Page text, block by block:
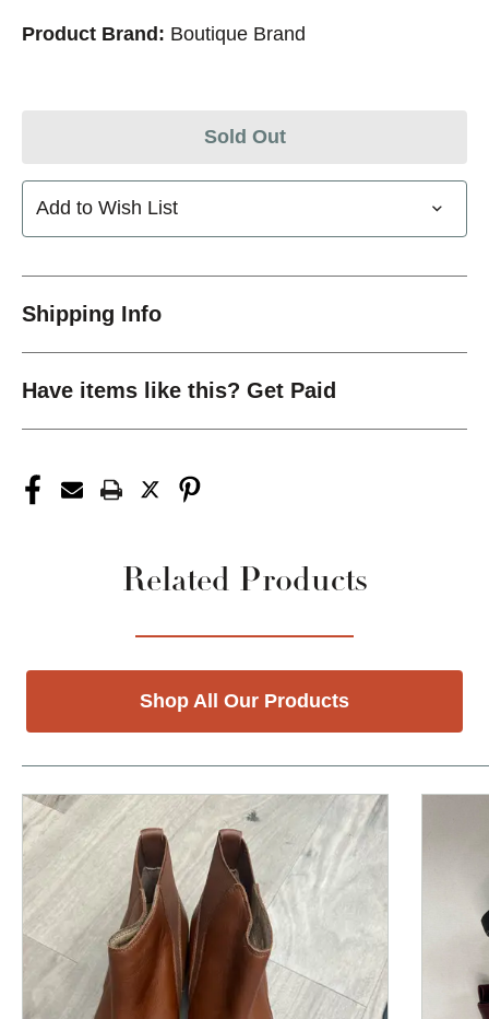
Product Brand: Boutique Brand
Sold Out
Add to Wish List
Shipping Info
Have items like this? Get Paid
Related Products
Shop All Our Products